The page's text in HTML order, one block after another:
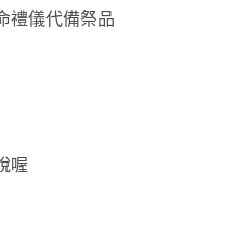
禮儀代備祭品
喔